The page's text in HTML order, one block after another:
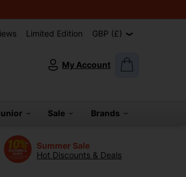
Limited Edition GBP (£)
My Account
Sale Brands
Summer Sale
Hot Discounts & Deals